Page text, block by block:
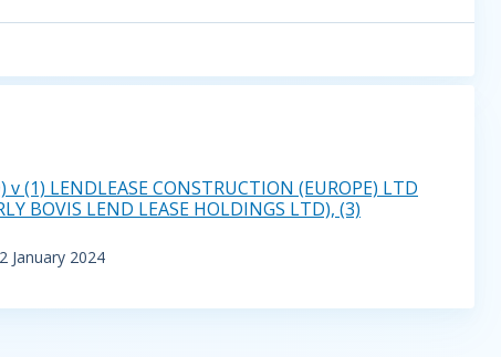
v (1) LENDLEASE CONSTRUCTION (EUROPE) LTD
BOVIS LEND LEASE HOLDINGS LTD), (3)
January 2024